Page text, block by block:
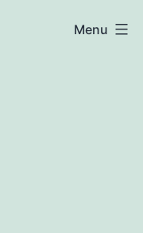
Menu